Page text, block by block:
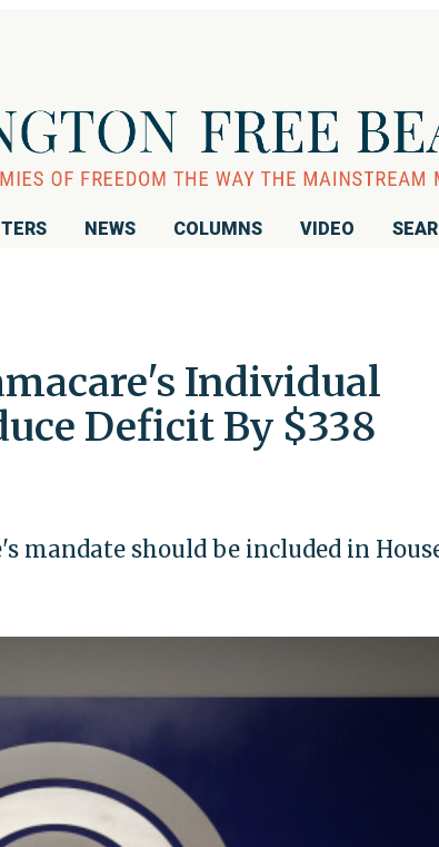
NEWS COLUMNS VIDEO
Individual
Deficit By $338
mandate should be included in